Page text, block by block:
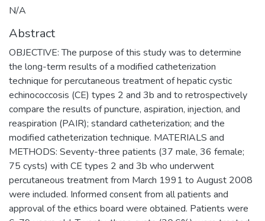
N/A
Abstract
OBJECTIVE: The purpose of this study was to determine
the long-term results of a modified catheterization
technique for percutaneous treatment of hepatic cystic
echinococcosis (CE) types 2 and 3b and to retrospectively
compare the results of puncture, aspiration, injection, and
reaspiration (PAIR); standard catheterization; and the
modified catheterization technique. MATERIALS and
METHODS: Seventy-three patients (37 male, 36 female;
75 cysts) with CE types 2 and 3b who underwent
percutaneous treatment from March 1991 to August 2008
were included. Informed consent from all patients and
approval of the ethics board were obtained. Patients were